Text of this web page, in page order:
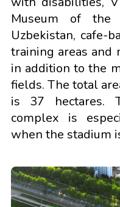
Museum of
Uzbekistan, cafe-
training areas and
in addition to the
fields. The total
is 37 hectares.
complex is
when the stadium